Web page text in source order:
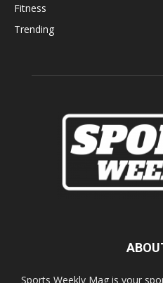
Fitness
Trending
Sports Weekly Mag is your